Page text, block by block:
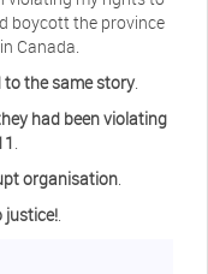
boycott the province
Canada.
the same story.
had been violating
.
organisation.
justice!.